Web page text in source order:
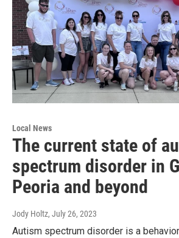
Local News
The current state of
spectrum disorder in
Peoria and beyond
Jody Holtz, July 26, 2023
Autism spectrum disorder is a